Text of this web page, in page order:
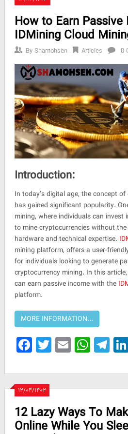
How to Earn
IDMining Cloud
ByShamohsen Articles 0
Introduction:
In today’s digital age, the concept
has gained significant popularity.
mining, where individuals can
to mine cryptocurrencies without
hardware and technical expertise.
mining platform, offers a user-
for individuals looking to generate
cryptocurrency mining. In this
can earn passive income with the
platform.
Facebook
Twitter
Email
۱۲/۰۴/۱۴۰۲
12 Lazy Ways To
Online While You